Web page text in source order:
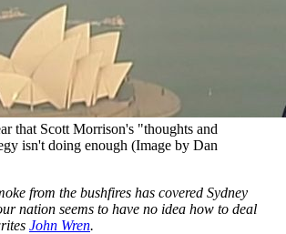
that Scott Morrison's "thoughts and
isn't doing enough (Image by Dan
from the bushfires has covered Sydney
nation seems to have no idea how to deal
John Wren.